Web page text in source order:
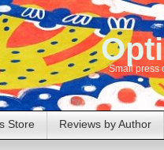
Small press
Store Reviews by Author